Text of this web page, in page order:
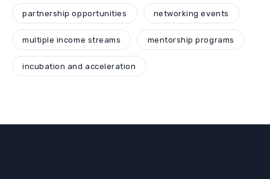
partnership opportunities networking events
multiple income streams mentorship programs
incubation and acceleration